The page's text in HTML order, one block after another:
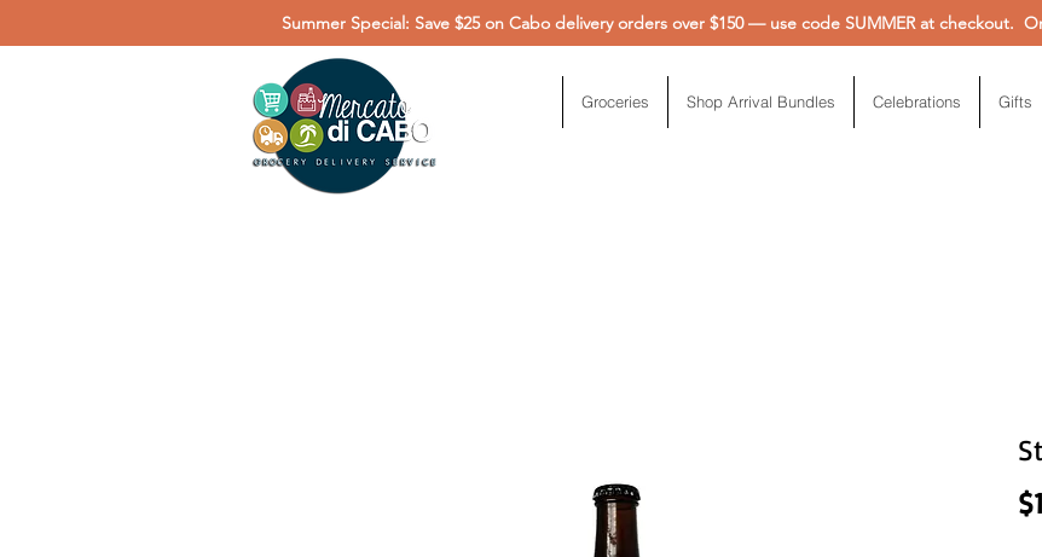
Summer Special: Save $25 on Cabo delivery orders over $150 — use code SUMMER at checkout.
Groceries Shop Arrival Bundles Celebrations Gifts